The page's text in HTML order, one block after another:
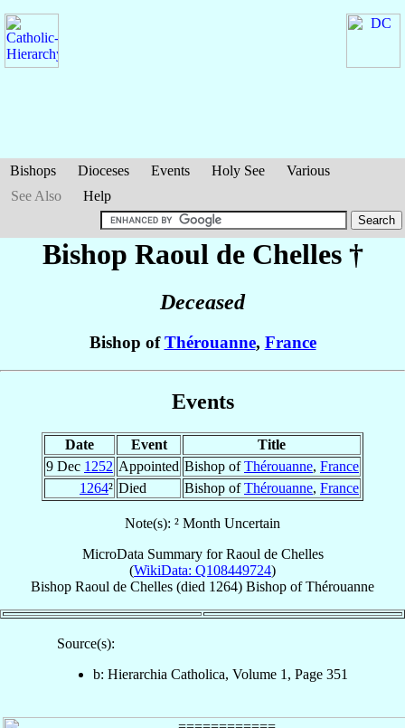
Bishops Dioceses Events Holy See
Various
See Also
Help
Bishop Raoul de Chelles†
Deceased
Bishop ofThérouanne, France
Events
Date Event
Title
9 Dec 1252 Appointed Bishop ofThérouanne, France
1264² Died Bishop ofThérouanne, France
Note(s): ² Month Uncertain
MicroData Summary forRaoul de Chelles
(WikiData: Q108449724)
Bishop Raoul de Chelles (died 1264) Bishop ofThérouanne
Source(s):
b: Hierarchia Catholica, Volume 1, Page 351